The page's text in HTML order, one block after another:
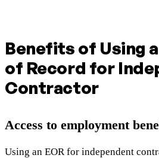
Benefits of Using
of Record for
Contractor
Access to employment
Using an EOR for independent